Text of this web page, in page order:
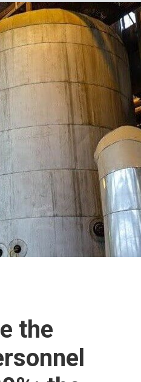
the